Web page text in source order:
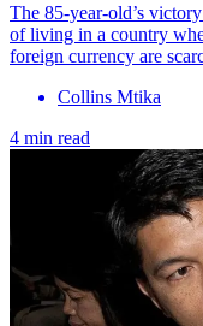
The 85-year-old’s
of living in a country
foreign currency are
Collins Mtika
4 min read